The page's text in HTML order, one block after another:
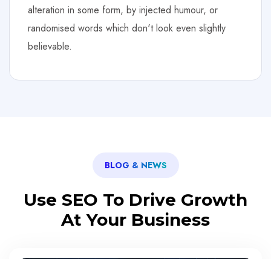
alteration in some form, by injected humour, or
randomised words which don't look even
BLOG & NEWS
Use SEO To Drive Growth
At Your Business